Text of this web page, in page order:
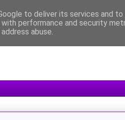
to deliver its services and
with performance and security
abuse.